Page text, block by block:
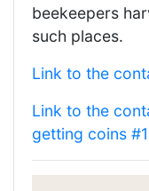
beekeepers
such places.
Link to the
Link to the
getting coins #1